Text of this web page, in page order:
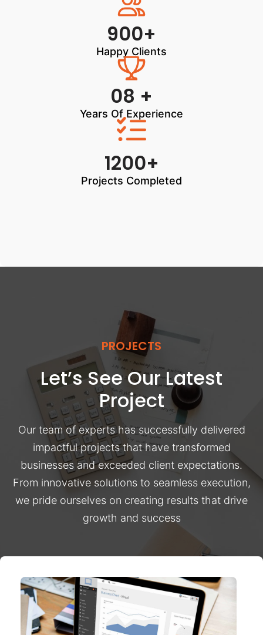
900+
Happy Clients
08 +
Years Of Experience
1200+
Projects Completed
PROJECTS
Let’s See Our Latest
Project
Our team of experts has successfully delivered
impactful projects that have transformed
businesses and exceeded client expectations.
From innovative solutions to seamless execution,
we pride ourselves on creating results that drive
growth and success